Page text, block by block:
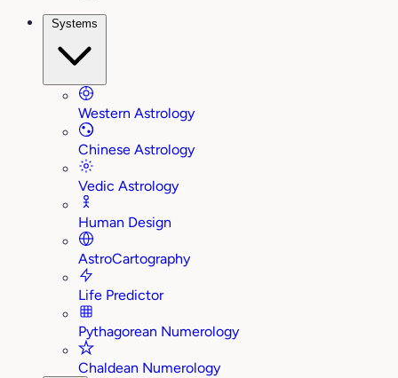
Systems
Western Astrology
Chinese Astrology
Vedic Astrology
Human Design
AstroCartography
Life Predictor
Pythagorean Numerology
Chaldean Numerology